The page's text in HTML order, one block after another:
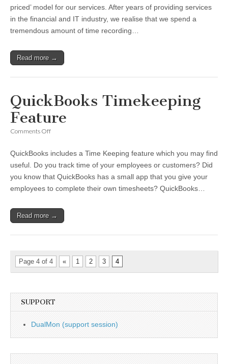
priced’ model for our services. After years of providing services
in the financial and IT industry, we realise that we spend a
tremendous amount of time recording…
Read more →
QuickBooks Timekeeping
Feature
Comments Offon
Feature
QuickBooks includes a Time Keeping feature which you may find
useful. Do you track time of your employees or customers? Did
you know that QuickBooks has a small app that you give your
employees to complete their own timesheets? QuickBooks…
Read more →
Page 4 of 4 « 1 2 3 4
SUPPORT
DualMon (support session)